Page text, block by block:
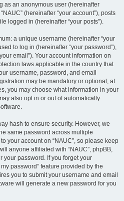
as an anonymous user (hereinafter
(hereinafter “your account”), posts
logged in (hereinafter “your posts”).
a unique username (hereinafter “your
to log in (hereinafter “your password”),
email”). Your account information on
laws applicable in the country that
username, password, and email
may be mandatory or optional, at
you may choose what information in your
also opt in or out of automatically
hash to ensure security. However, we
same password across multiple
your account on “NAUC”, so please keep
anyone affiliated with “NAUC”, phpBB,
your password. If you forget your
password” feature provided by the
you to submit your username and email
will generate a new password for you